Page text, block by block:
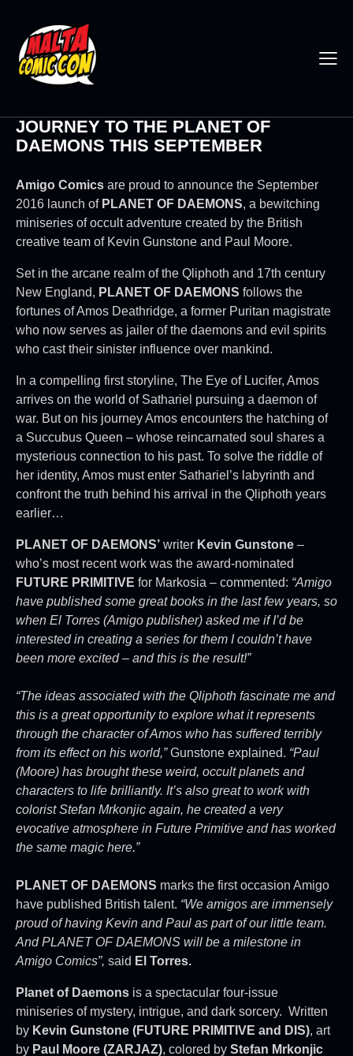
JOURNEY TO THE PLANET OF
DAEMONS THIS SEPTEMBER
Amigo Comics are proud to announce the September
2016 launch of PLANET OF DAEMONS, a bewitching
miniseries of occult adventure created by the British
creative team of Kevin Gunstone and Paul Moore.
Set in the arcane realm of the Qliphoth and 17th century
New England, PLANET OF DAEMONS follows the
fortunes of Amos Deathridge, a former Puritan magistrate
who now serves as jailer of the daemons and evil spirits
who cast their sinister influence over mankind.
In a compelling first storyline, The Eye of Lucifer, Amos
arrives on the world of Sathariel pursuing a daemon of
war. But on his journey Amos encounters the hatching of
a Succubus Queen – whose reincarnated soul shares a
mysterious connection to his past. To solve the riddle of
her identity, Amos must enter Sathariel’s labyrinth and
confront the truth behind his arrival in the Qliphoth years
earlier…
PLANET OF DAEMONS’ writer Kevin Gunstone –
who’s most recent work was the award-nominated
FUTURE PRIMITIVE for Markosia – commented: “Amigo
have published some great books in the last few years, so
when El Torres (Amigo publisher) asked me if I’d be
interested in creating a series for them I couldn’t have
been more excited – and this is the result!”
“The ideas associated with the Qliphoth fascinate me and
this is a great opportunity to explore what it represents
through the character of Amos who has suffered terribly
from its effect on his world,”Gunstone explained. “Paul
(Moore) has brought these weird, occult planets and
characters to life brilliantly. It’s also great to work with
colorist Stefan Mrkonjic again, he created a very
evocative atmosphere in Future Primitive and has worked
the same magic here.”
PLANET OF DAEMONS marks the first occasion Amigo
have published British talent. “We amigos are immensely
proud of having Kevin and Paul as part of our little team.
And PLANET OF DAEMONS will be a milestone in
Amigo Comics”, said El Torres.
Planet of Daemons is a spectacular four-issue
miniseries of mystery, intrigue, and dark sorcery. Written
by Kevin Gunstone (FUTURE PRIMITIVE and DIS), art
by Paul Moore (ZARJAZ), colored by Stefan Mrkonjic